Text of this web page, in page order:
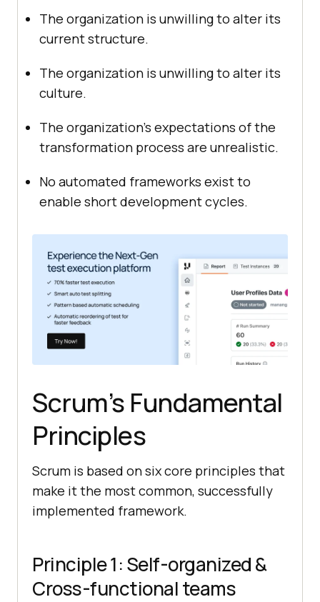
The organization is unwilling to alter its
current structure.
The organization is unwilling to alter its
culture.
The organization’s expectations of the
transformation process are unrealistic.
No automated frameworks exist to
enable short development cycles.
Scrum’s Fundamental
Principles
Scrum is based on six core principles that
make it the most common, successfully
implemented framework.
Principle 1: Self-organized &
Cross-functional teams